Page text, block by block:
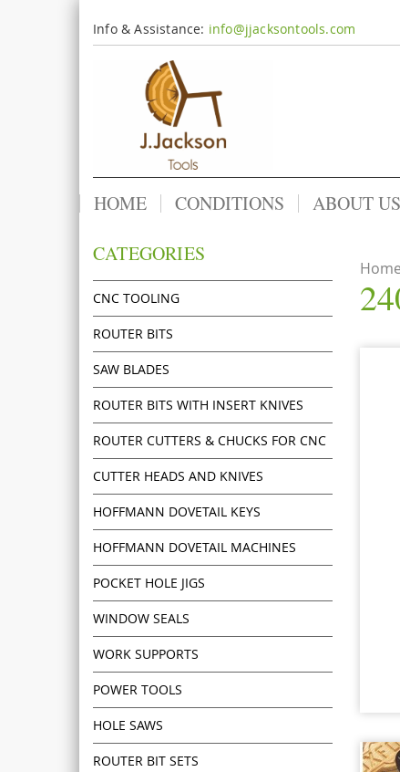
Info & Assistance: info@jjacksontools.com
HOME CONDITIONS ABOUT US
CATEGORIES
CNC TOOLING
ROUTER BITS
SAW BLADES
ROUTER BITS WITH INSERT KNIVES
ROUTER CUTTERS & CHUCKS FOR CNC
CUTTER HEADS AND KNIVES
HOFFMANN DOVETAIL KEYS
HOFFMANN DOVETAIL MACHINES
POCKET HOLE JIGS
WINDOW SEALS
WORK SUPPORTS
POWER TOOLS
HOLE SAWS
ROUTER BIT SETS
Home